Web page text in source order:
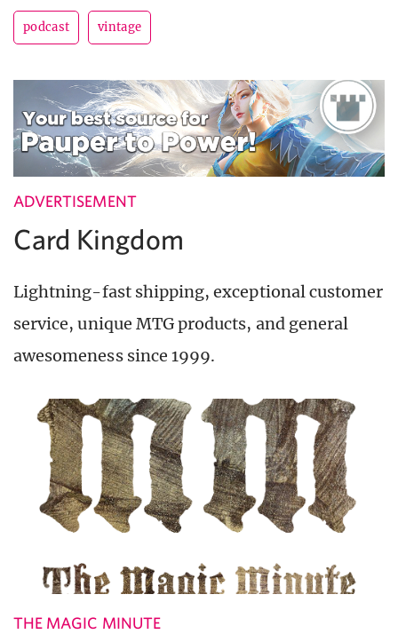
podcast vintage
ADVERTISEMENT
Card Kingdom
Lightning-fast shipping, exceptional customer
service, unique MTG products, and general
awesomeness since 1999.
THE MAGIC MINUTE